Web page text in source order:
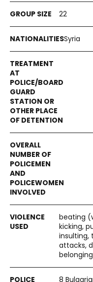
22
Syria
beating
kicking,
insulting,
attacks,
8